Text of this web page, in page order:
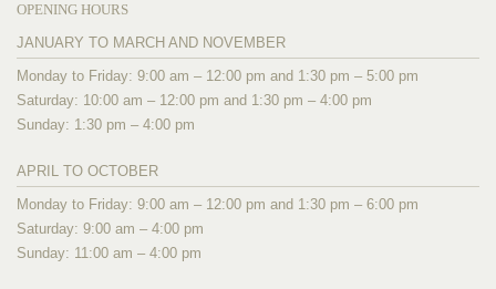
OPENING HOURS
JANUARY TO MARCH AND NOVEMBER
Monday to Friday: 9:00 am – 12:00 pm and 1:30 pm – 5:00 pm
Saturday: 10:00 am – 12:00 pm and 1:30 pm – 4:00 pm
Sunday: 1:30 pm – 4:00 pm
APRIL TO OCTOBER
Monday to Friday: 9:00 am – 12:00 pm and 1:30 pm – 6:00 pm
Saturday: 9:00 am – 4:00 pm
Sunday: 11:00 am – 4:00 pm